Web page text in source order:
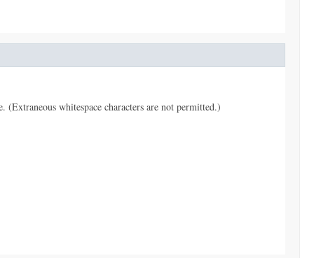
whitespace characters are not permitted.)